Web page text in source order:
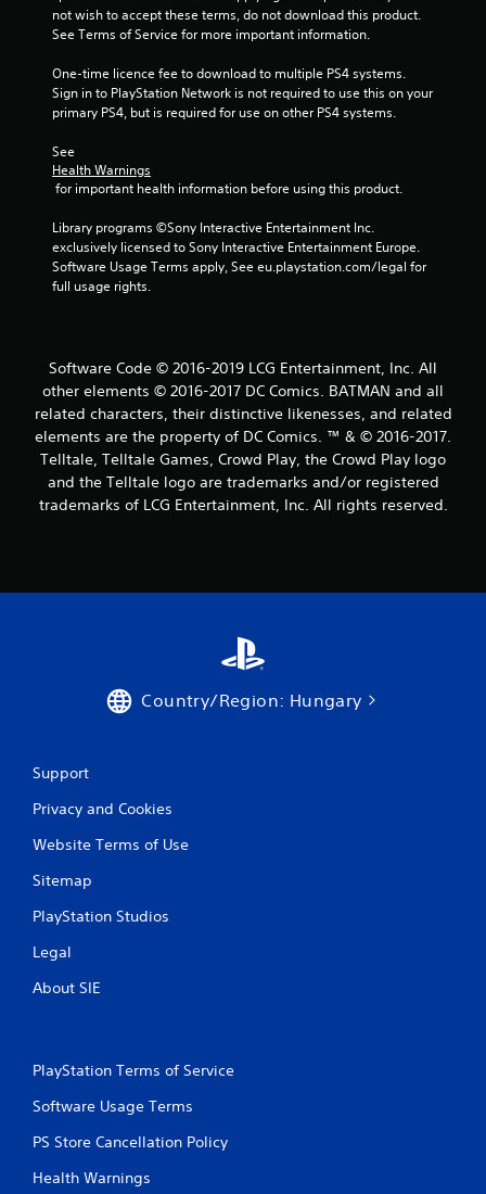
o
m
9
2
0
t
i
n
g
not wish to accept these terms, do not download this product.
See Terms of Service for more important information.
One-time licence fee to download to multiple PS4 systems.
Sign in to PlayStation Network is not required to use this on your
primary PS4, but is required for use on other PS4 systems.
See
Health Warnings
for important health information before using this product.
Library programs ©Sony Interactive Entertainment Inc.
exclusively licensed to Sony Interactive Entertainment Europe.
Software Usage Terms apply, See eu.playstation.com/legal for
full usage rights.
Software Code © 2016-2019 LCG Entertainment, Inc. All
other elements © 2016-2017 DC Comics. BATMAN and all
related characters, their distinctive likenesses, and related
elements are the property of DC Comics. ™ & © 2016-2017.
Telltale, Telltale Games, Crowd Play, the Crowd Play logo
and the Telltale logo are trademarks and/or registered
trademarks of LCG Entertainment, Inc. All rights reserved.
Country/Region: Hungary
Support
Privacy and Cookies
Website Terms of Use
Sitemap
PlayStation Studios
Legal
About SIE
PlayStation Terms of Service
Software Usage Terms
PS Store Cancellation Policy
Health Warnings